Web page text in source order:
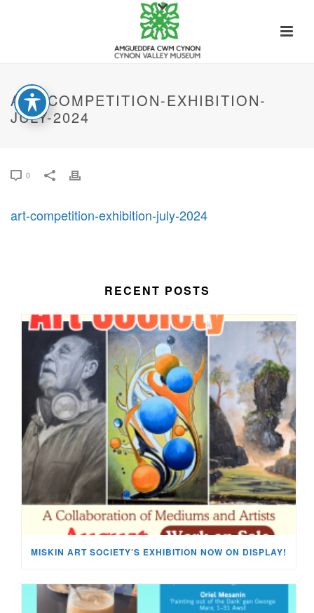
ART-COMPETITION-EXHIBITION-
JULY-2024
0
art-competition-exhibition-july-2024
RECENT POSTS
MISKIN ART SOCIETY’S EXHIBITION NOW ON DISPLAY!